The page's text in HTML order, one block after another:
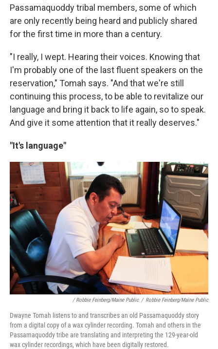
Passamaquoddy tribal members, some of which
are only recently being heard and publicly shared
for the first time in more than a century.
"I really, I wept. Hearing their voices. Knowing that
I'm probably one of the last fluent speakers on the
reservation," Tomah says. "And that we're still
continuing this process, to be able to revitalize our
language and bring it back to life again, so to speak.
And give it some attention that it really deserves."
"It's language"
/ Robbie Feinberg/Maine Public / Robbie Feinberg/Maine Public
Dwayne Tomah listens to and transcribes an old Passamaquoddy story
from a digital copy of a wax cylinder recording. Tomah and others in the
Passamaquoddy tribe are translating and interpreting the 129-year-old
wax cylinder recordings, which have been digitally restored.